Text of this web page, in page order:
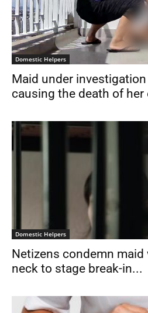
Domestic Helpers
Maid under
causing the death of her
Domestic Helpers
Netizens condemn
neck to stage break-in...